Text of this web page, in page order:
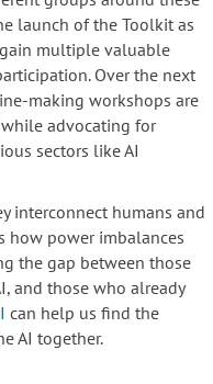
launch of the Toolkit as
multiple valuable
Over the next
making workshops are
advocating for
sectors like AI
interconnect humans and
how power imbalances
the gap between those
and those who already
can help us find the
AI together.